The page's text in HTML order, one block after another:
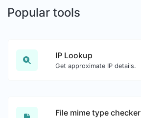
Popular tools
IP Lookup
Get approximate IP details.
File mime type checker